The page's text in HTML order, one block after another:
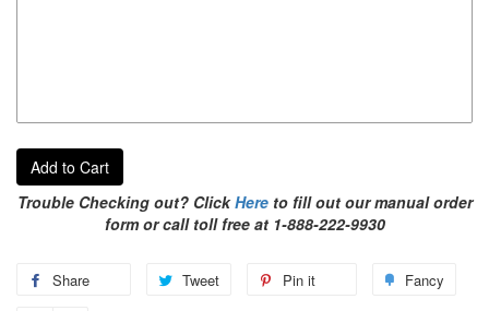
Add to Cart
Trouble Checking out? ClickHereto fill out our manual order
form or call toll free at 1-888-222-9930
Share Tweet Pin it Fancy